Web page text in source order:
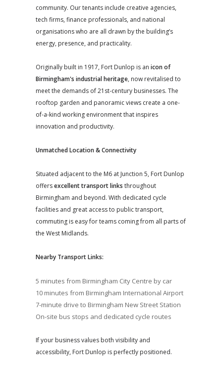
community. Our tenants include creative agencies,
tech firms, finance professionals, and national
organisations who are all drawn by the building’s
energy, presence, and practicality.
Originally built in 1917, Fort Dunlop is an icon of
Birmingham's industrial heritage, now revitalised to
meet the demands of 21st-century businesses. The
rooftop garden and panoramic views create a one-
of-a-kind working environment that inspires
innovation and productivity.
Unmatched Location & Connectivity
Situated adjacent to the M6 at Junction 5, Fort Dunlop
offersexcellent transport links throughout
Birmingham and beyond. With dedicated cycle
facilities and great access to public transport,
commuting is easy for teams coming from all parts of
the West Midlands.
Nearby Transport Links:
5 minutes from Birmingham City Centre by car
10 minutes from Birmingham International Airport
7-minute drive to Birmingham New Street Station
On-site bus stops and dedicated cycle routes
If your business values both visibility and
accessibility, Fort Dunlop is perfectly positioned.